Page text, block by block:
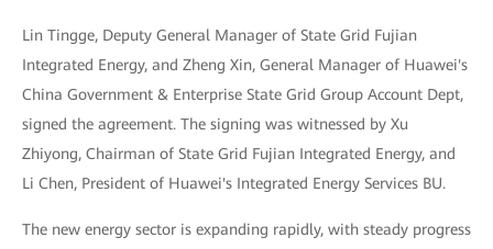
Lin Tingge, Deputy General Manager of State Grid Fujian
Integrated Energy, and Zheng Xin, General Manager of Huawei's
China Government & Enterprise State Grid Group Account Dept,
signed the agreement. The signing was witnessed by Xu
Zhiyong, Chairman of State Grid Fujian Integrated Energy, and
Li Chen, President of Huawei's Integrated Energy Services BU.
The new energy sector is expanding rapidly, with steady progress